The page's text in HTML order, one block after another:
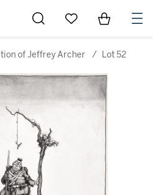
Go to My Favorites
Items in
of Jeffrey Archer / Lot 52